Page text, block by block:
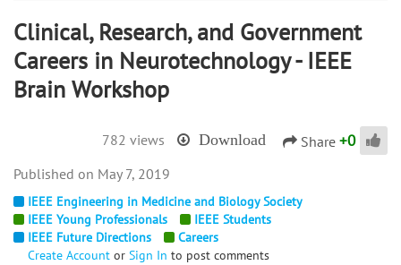
Clinical, Research, and Government
Careers in Neurotechnology - IEEE
Brain Workshop
782 views Download Share +0
IEEE Engineering in Medicine and Biology Society
IEEE Young Professionals
IEEE Students
IEEE Future Directions
Careers
Create Account or Sign In to post comments
May 7, 2019